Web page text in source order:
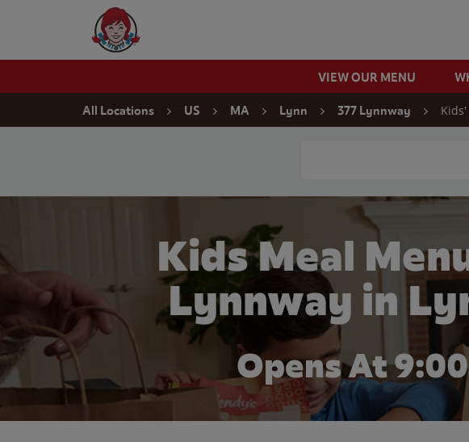
Wendy's Website Home
VIEW OUR MENU
All Locations US MA Lynn 377 Lynnway
Kids Meal
Lynnway in
Opens At